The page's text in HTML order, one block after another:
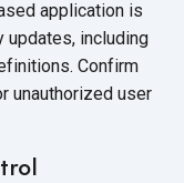
application is
updates, including
Confirm
unauthorized user